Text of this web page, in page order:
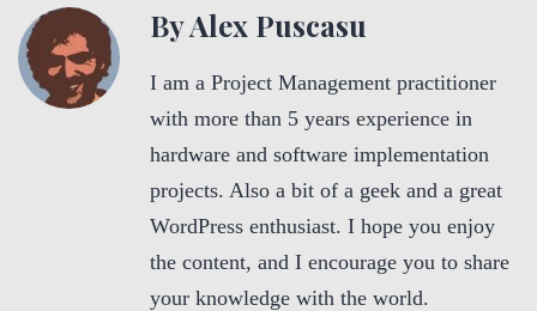
By Alex Puscasu
I am a Project Management practitioner
with more than 5 years experience in
hardware and software implementation
projects. Also a bit of a geek and a great
WordPress enthusiast. I hope you enjoy
the content, and I encourage you to share
your knowledge with the world.